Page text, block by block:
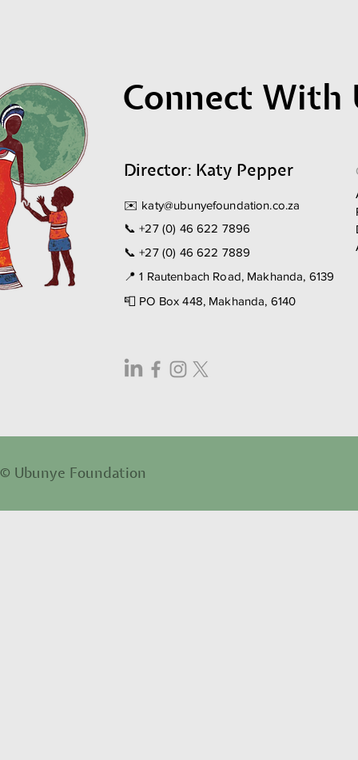
Connect With
Director: Katy Pepper
✉️ katy@ubunyefoundation.co.za
📞+27 (0) 46 622 7896
📞+27 (0) 46 622 7889
📍 1 Rautenbach Road, Makhanda, 6139
📮 PO Box 448, Makhanda, 6140
© Ubunye Foundation